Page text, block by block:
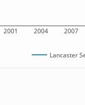
2001 2004 2007
Lancaster